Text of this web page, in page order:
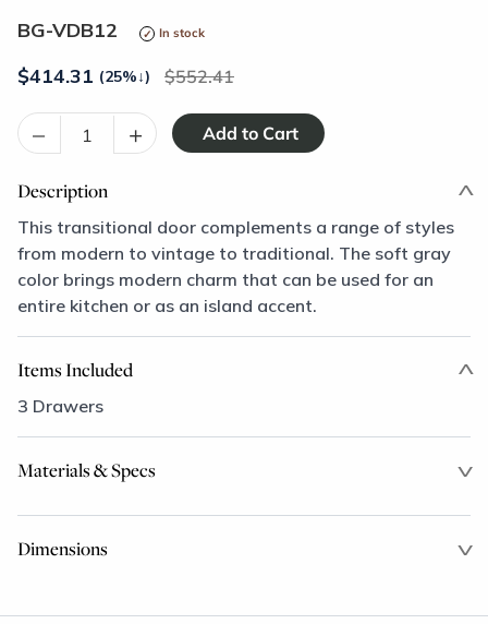
BG-VDB12 In stock
$414.31 (25%↓) 552.41
– +
Description
This transitional door complements a range of styles
from modern to vintage to traditional. The soft gray
color brings modern charm that can be used for an
entire kitchen or as an island accent.
Items Included
3 Drawers
Materials & Specs
Dimensions